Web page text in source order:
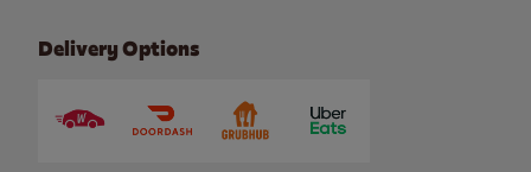
Delivery Options